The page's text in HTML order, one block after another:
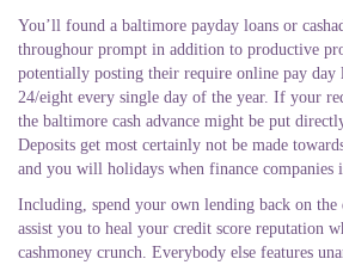
You’ll found a baltimore payday loans or
throughour prompt in addition to productive
potentially posting their require online pay day
24/eight every single day of the year. If your
the baltimore cash advance might be put
Deposits get most certainly not be made
and you will holidays when finance companies
Including, spend your own lending back on
assist you to heal your credit score reputation
cashmoney crunch. Everybody else features